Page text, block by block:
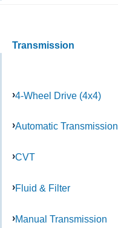
Transmission
4-Wheel Drive (4x4)
Automatic Transmission
CVT
Fluid & Filter
Manual Transmission